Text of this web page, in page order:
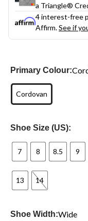
a Triangle®
4 interest-free
Affirm.See if
Primary Colour:
Cordovan
Shoe Size (US):
7 8 8.5 9
13 14
Shoe Width:Wide